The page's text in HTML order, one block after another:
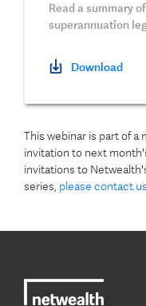
Read a summary
superannuation
Download
This webinar is part of a
invitation to next
invitations to
series, please contact